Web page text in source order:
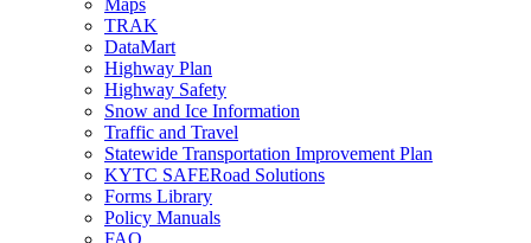
Maps
TRAK
DataMart
Highway Plan
Highway Safety
Snow and Ice Information
Traffic and Travel
Statewide Transportation Improvement Plan
KYTC SAFERoad Solutions
Forms Library
Policy Manuals
FAQ